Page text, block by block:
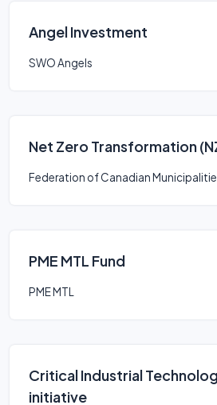
Angel Investment
SWO Angels
Net Zero Transformation
Federation of Canadian
PME MTL Fund
PME MTL
Critical Industrial
initiative